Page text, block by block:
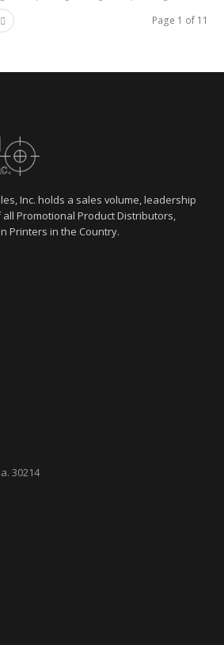
Next Page 1 of 11
Inc. holds a sales volume, leadership
all Promotional Product Distributors,
Printers in the Country.
30214